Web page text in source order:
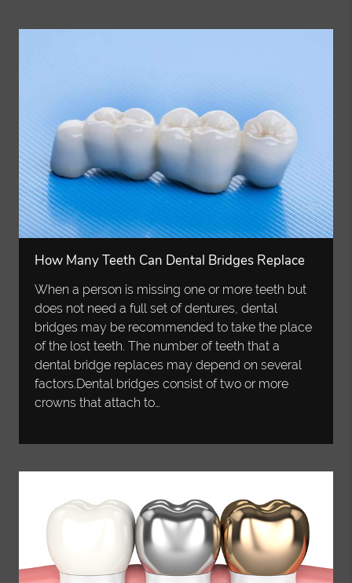
How Many Teeth Can Dental Bridges Replace
When a person is missing one or more teeth but
does not need a full set of dentures, dental
bridges may be recommended to take the place
of the lost teeth. The number of teeth that a
dental bridge replaces may depend on several
factors.Dental bridges consist of two or more
crowns that attach to…